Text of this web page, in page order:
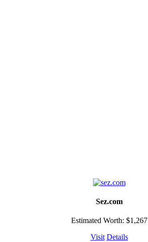
Sez.com
Estimated Worth: $1,267
Visit Details